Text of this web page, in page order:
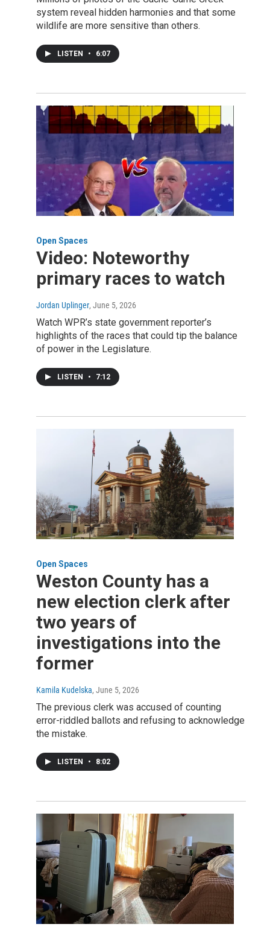
system reveal hidden harmonies and that some
wildlife are more sensitive than others.
LISTEN • 6:07
Open Spaces
Video: Noteworthy
primary races to watch
Jordan Uplinger, June 5, 2026
Watch WPR’s state government reporter’s
highlights of the races that could tip the balance
of power in the Legislature.
LISTEN • 7:12
Open Spaces
Weston County has a
new election clerk after
two years of
investigations into the
former
Kamila Kudelska, June 5, 2026
The previous clerk was accused of counting
error-riddled ballots and refusing to acknowledge
the mistake.
LISTEN • 8:02